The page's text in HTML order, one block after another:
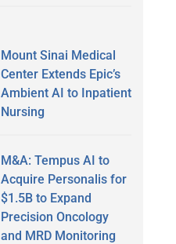
Mount Sinai Medical
Center Extends Epic’s
Ambient AI to Inpatient
Nursing
M&A: Tempus AI to
Acquire Personalis for
$1.5B to Expand
Precision Oncology
and MRD Monitoring